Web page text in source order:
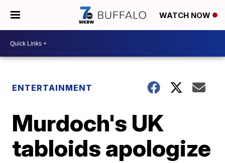
WATCH NOW
ENTERTAINMENT
Murdoch's UK
tabloids apologize